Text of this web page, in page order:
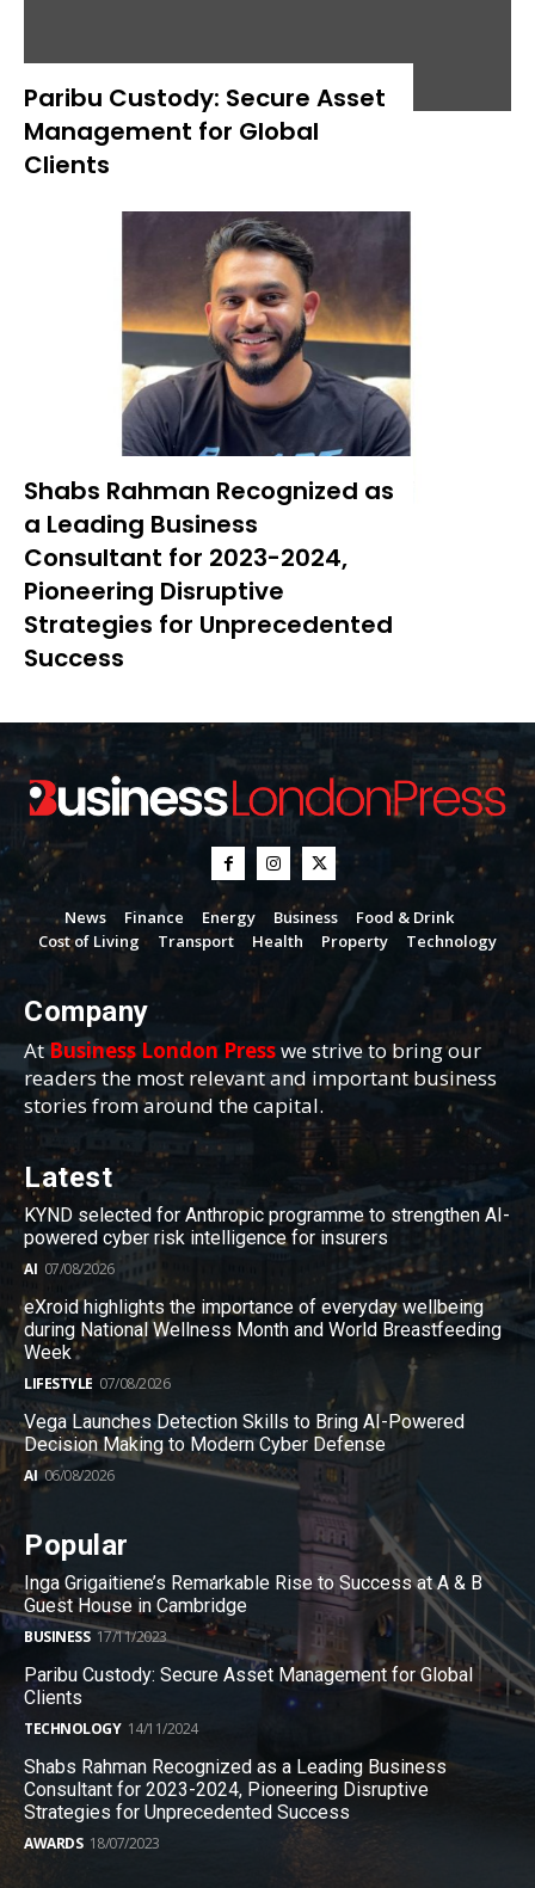
Paribu Custody: Secure Asset
Management for Global
Clients
Shabs Rahman Recognized as
a Leading Business
Consultant for 2023-2024,
Pioneering Disruptive
Strategies for Unprecedented
Success
News Finance Energy Business
Food & Drink
Cost of Living
Transport Health Property Technology
Company
AtBusiness London Presswe strive to bring our
readers the most relevant and important business
stories from around the capital.
Latest
KYND selected for Anthropic programme to strengthen AI-
powered cyber risk intelligence for insurers
AI 07/08/2026
eXroid highlights the importance of everyday wellbeing
during National Wellness Month and World Breastfeeding
Week
LIFESTYLE 07/08/2026
Vega Launches Detection Skills to Bring AI-Powered
Decision Making to Modern Cyber Defense
AI 06/08/2026
Popular
Inga Grigaitiene’s Remarkable Rise to Success at A & B
Guest House in Cambridge
BUSINESS 17/11/2023
Paribu Custody: Secure Asset Management for Global
Clients
TECHNOLOGY 14/11/2024
Shabs Rahman Recognized as a Leading Business
Consultant for 2023-2024, Pioneering Disruptive
Strategies for Unprecedented Success
AWARDS 18/07/2023